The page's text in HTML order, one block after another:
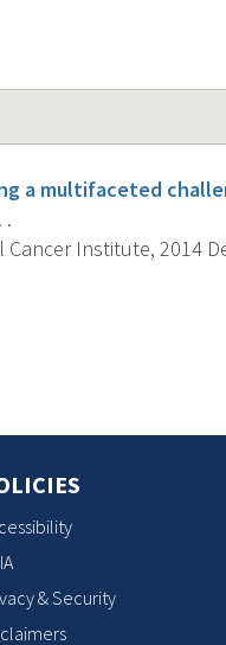
a multifaceted
.
Institute, 2014
& Security